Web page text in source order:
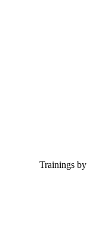
Trainings by